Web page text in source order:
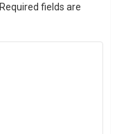
Required fields are